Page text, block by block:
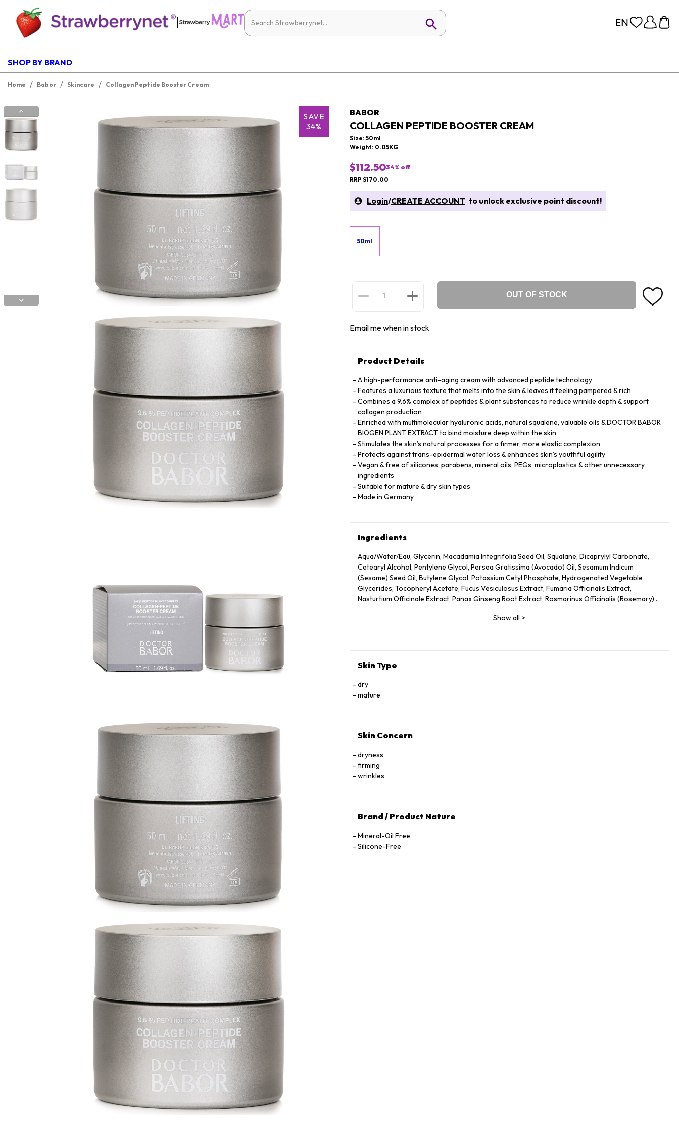
|
SHOP BY BRAND
Home / Babor / Skincare / Collagen Peptide Booster Cream
SAVE
34%
BABOR
COLLAGEN PEPTIDE BOOSTER CREAM
Size: 50ml
Weight: 0.05KG
$112.5034% off
RRP $170.00
Login/CREATE ACCOUNT to unlock exclusive point discount!
50ml
OUT OF STOCK
Email me when in stock
Product Details
A high-performance anti-aging cream with advanced peptide technology
Features a luxurious texture that melts into the skin & leaves it feeling pampered & rich
Combines a 9.6% complex of peptides & plant substances to reduce wrinkle depth & support
collagen production
Enriched with multimolecular hyaluronic acids, natural squalene, valuable oils & DOCTOR BABOR
BIOGEN PLANT EXTRACT to bind moisture deep within the skin
Stimulates the skin’s natural processes for a firmer, more elastic complexion
Protects against trans-epidermal water loss & enhances skin’s youthful agility
Vegan & free of silicones, parabens, mineral oils, PEGs, microplastics & other unnecessary
ingredients
Suitable for mature & dry skin types
Made in Germany
Ingredients
Aqua/Water/Eau, Glycerin, Macadamia Integrifolia Seed Oil, Squalane, Dicaprylyl Carbonate,
Cetearyl Alcohol, Pentylene Glycol, Persea Gratissima (Avocado) Oil, Sesamum Indicum
(Sesame) Seed Oil, Butylene Glycol, Potassium Cetyl Phosphate, Hydrogenated Vegetable
Glycerides, Tocopheryl Acetate, Fucus Vesiculosus Extract, Fumaria Officinalis Extract,
Nasturtium Officinale Extract, Panax Ginseng Root Extract, Rosmarinus Officinalis (Rosemary)
Eupatoria Extract, Helianthus Annuus (Sunflower) Seed Oil, Panthenol, Sodium Hyaluronate,
Acid, Dextran, Phenoxyethanol, Hexyl Cinnamal, Linalool, Limonene, Geraniol, Palmitoyl
Show all >
Skin Type
dry
mature
Skin Concern
dryness
firming
wrinkles
Brand / Product Nature
Mineral-Oil Free
Silicone-Free